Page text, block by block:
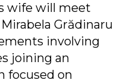
wife will meet
Grădinaru
involving
joining an
focused on